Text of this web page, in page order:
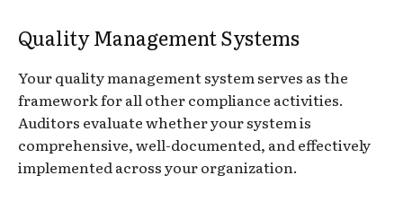
Quality Management Systems
Your quality management system serves as the
framework for all other compliance activities.
Auditors evaluate whether your system is
comprehensive, well-documented, and effectively
implemented across your organization.